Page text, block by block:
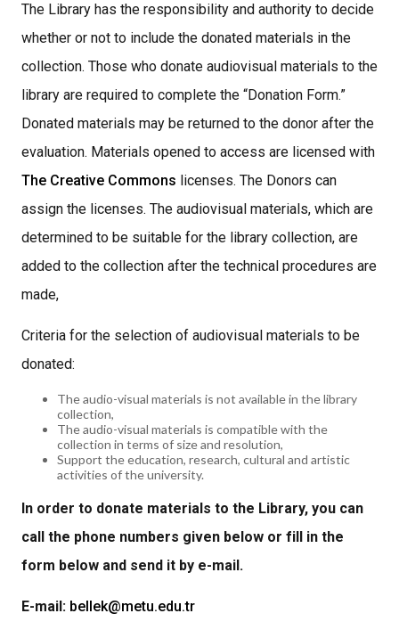
The Library has the responsibility and authority to decide
whether or not to include the donated materials in the
collection. Those who donate audiovisual materials to the
library are required to complete the “Donation Form.”
Donated materials may be returned to the donor after the
evaluation. Materials opened to access are licensed with
The Creative Commons licenses. The Donors can
assign the licenses. The audiovisual materials, which are
determined to be suitable for the library collection, are
added to the collection after the technical procedures are
made,
Criteria for the selection of audiovisual materials to be
donated:
The audio-visual materials is not available in the library
collection,
The audio-visual materials is compatible with the
collection in terms of size and resolution,
Support the education, research, cultural and artistic
activities of the university.
In order to donate materials to the Library, you can
call the phone numbers given below or fill in the
form below and send it by e-mail.
E-mail: bellek@metu.edu.tr